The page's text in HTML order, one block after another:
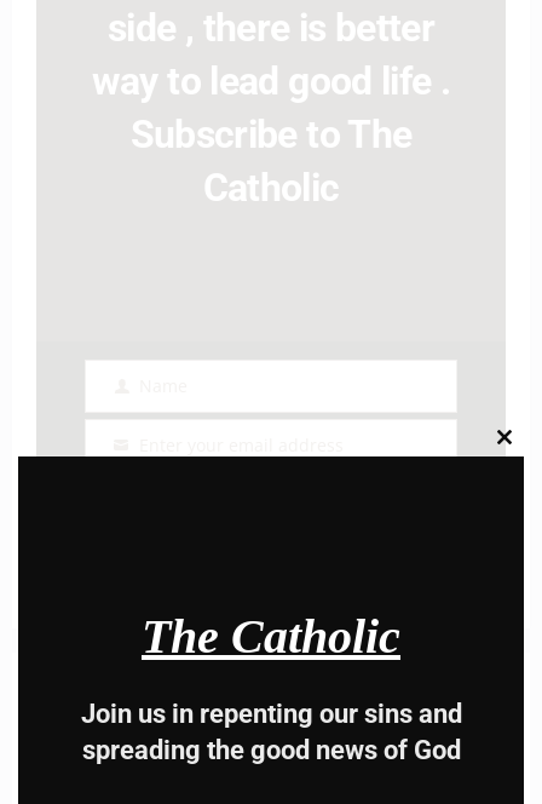
side , there is better
way to lead good life .
Subscribe to The
Catholic
Email
Daily mass readings for July 8, 2024
Next post
this
The Catholic
Join us in repenting our sins and
spreading the good news of God